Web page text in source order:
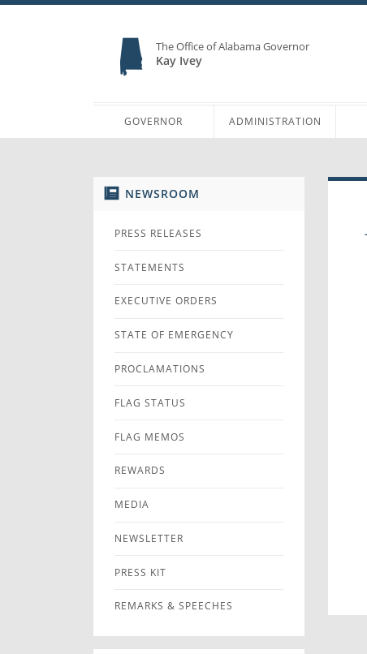
The Office of Alabama Governor
Kay Ivey
GOVERNOR ADMINISTRATION
NEWSROOM
PRESS RELEASES
STATEMENTS
EXECUTIVE ORDERS
STATE OF EMERGENCY
PROCLAMATIONS
FLAG STATUS
FLAG MEMOS
REWARDS
MEDIA
NEWSLETTER
PRESS KIT
REMARKS & SPEECHES